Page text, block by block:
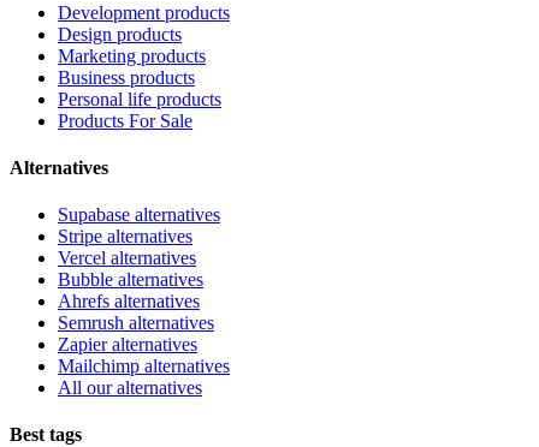
Development products
Design products
Marketing products
Business products
Personal life products
Products For Sale
Alternatives
Supabase alternatives
Stripe alternatives
Vercel alternatives
Bubble alternatives
Ahrefs alternatives
Semrush alternatives
Zapier alternatives
Mailchimp alternatives
All our alternatives
Best tags